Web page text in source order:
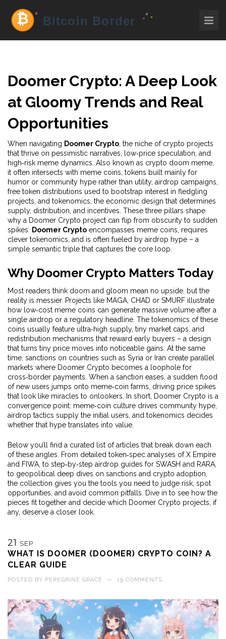
Doomer Crypto: A Deep Look
at Gloomy Trends and Real
Opportunities
When navigating Doomer Crypto the niche of crypto projects
that thrive on pessimistic narratives, low‑price speculation, and
high‑risk meme dynamics . Also known as crypto doom meme
it often intersects with meme coins tokens built mainly for
humor or community hype rather than utility, airdrop campaigns
free token distributions used to bootstrap interest in fledgling
projects , and tokenomics the economic design that determines
supply, distribution, and incentives . These three pillars shape
why a Doomer Crypto project can flip from obscurity to sudden
spikes.
Doomer Crypto encompasses meme coins, requires
clever tokenomics, and is often fueled by airdrop hype – a
simple semantic triple that captures the core loop.
Why Doomer Crypto Matters Today
Most readers think doom and gloom mean no upside, but the
reality is messier. Projects like MAGA, CHAD or SMURF illustrate
how low‑cost meme coins can generate massive volume after a
single airdrop or a regulatory headline. The tokenomics of these
coins usually feature ultra‑high supply, tiny market caps, and
redistribution mechanisms that reward early buyers – a design
that turns tiny price moves into noticeable gains. At the same
time, sanctions on countries such as Syria or Iran create parallel
markets where Doomer Crypto becomes a loophole for
cross‑border payments. When a sanction eases, a sudden flood
of new users jumps onto meme‑coin farms, driving price spikes
that look like miracles to onlookers. In short, Doomer Crypto is a
convergence point: meme‑coin culture drives community hype,
airdrop tactics supply the initial users, and tokenomics decides
whether that hype translates into value.
Below you’ll find a curated list of articles that break down each
of these angles. From detailed token‑spec analyses of X Empire
and FIWA, to step‑by‑step airdrop guides for SWASH and RARA,
to geopolitical deep dives on sanctions and crypto adoption,
the collection gives you the tools you need to judge risk, spot
opportunities, and avoid common pitfalls. Dive in to see how the
pieces fit together and decide which Doomer Crypto projects, if
any, deserve a closer look.
21 SEP
WHAT IS DOOMER (DOOMER) CRYPTO COIN? A
CLEAR GUIDE
POSTED BY PEREGRINE GRACE — 19 COMMENTS